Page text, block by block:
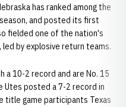
has ranked among the
and posted its first
fielded one of the nation's
by explosive return teams.
a 10-2 record and are No. 15
Utes posted a 7-2 record in
title game participants Texas